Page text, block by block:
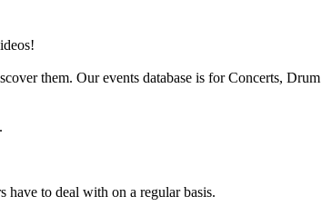
them. Our events database is for Concerts, Drum
to deal with on a regular basis.